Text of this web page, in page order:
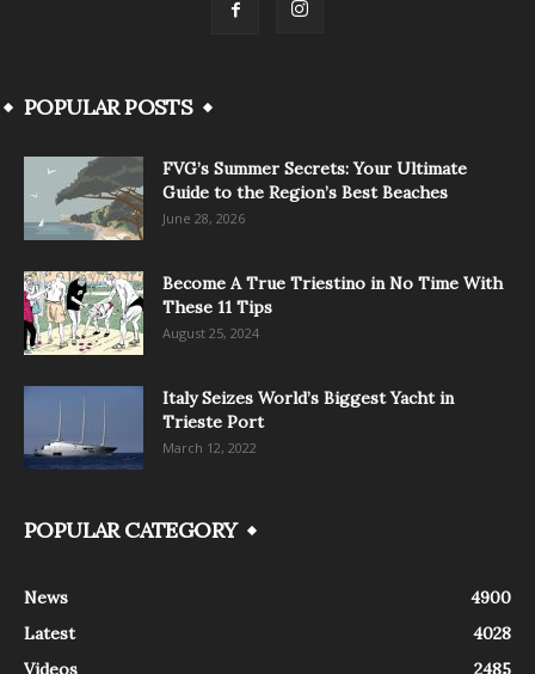
POPULAR POSTS
FVG’s Summer Secrets: Your Ultimate
Guide to the Region’s Best Beaches
June 28, 2026
Become A True Triestino in No Time With
These 11 Tips
August 25, 2024
Italy Seizes World’s Biggest Yacht in
Trieste Port
March 12, 2022
POPULAR CATEGORY
News
4900
Latest
4028
Videos
2485